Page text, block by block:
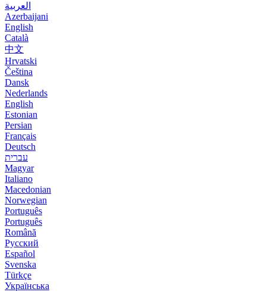
العربية
Azerbaijani
English
Català
中文
Hrvatski
Čeština
Dansk
Nederlands
English
Estonian
Persian
Français
Deutsch
עברית
Magyar
Italiano
Macedonian
Norwegian
Português
Português
Română
Русский
Español
Svenska
Türkçe
Українська